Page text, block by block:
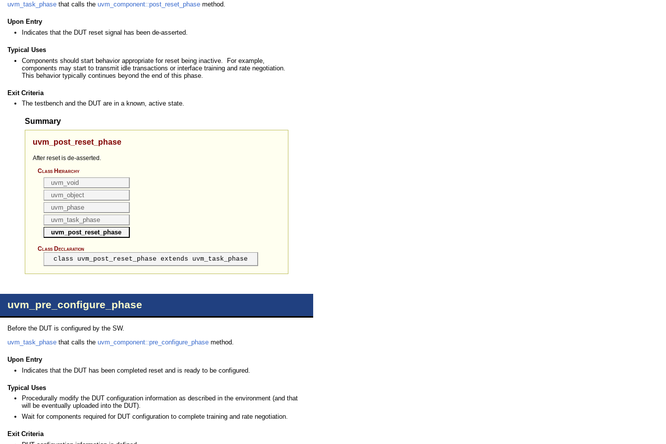
uvm_task_phase that calls the uvm_component::post_reset_phase method.
Upon Entry
Indicates that the DUT reset signal has been de-asserted.
Typical Uses
Components should start behavior appropriate for reset being inactive. For example,
components may start to transmit idle transactions or interface training and rate negotiation.
This behavior typically continues beyond the end of this phase.
Exit Criteria
The testbench and the DUT are in a known, active state.
Summary
uvm_post_reset_phase
After reset is de-asserted.
Class Hierarchy
uvm_void
uvm_object
uvm_phase
uvm_task_phase
uvm_post_reset_phase
Class Declaration
class uvm_post_reset_phase extends uvm_task_phase
uvm_pre_configure_phase
Before the DUT is configured by the SW.
uvm_task_phase that calls the uvm_component::pre_configure_phase method.
Upon Entry
Indicates that the DUT has been completed reset and is ready to be configured.
Typical Uses
Procedurally modify the DUT configuration information as described in the environment (and that
will be eventually uploaded into the DUT).
Wait for components required for DUT configuration to complete training and rate negotiation.
Exit Criteria